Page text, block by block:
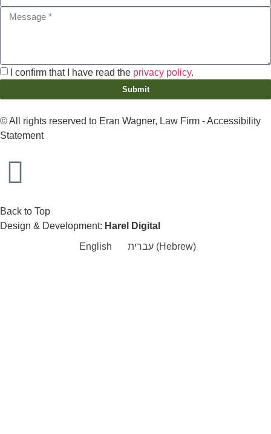
I confirm that I have read the privacy policy.
Submit
© All rights reserved to Eran Wagner, Law Firm -Accessibility
Statement
Back to Top
Design & Development: Harel Digital
English
עברית(Hebrew)